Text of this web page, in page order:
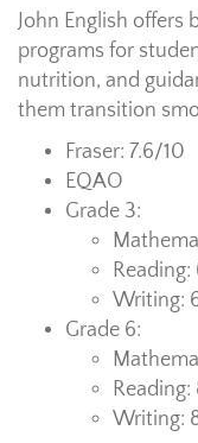
John English offers
programs for
nutrition, and
them transition
Fraser: 7.6/10
EQAO
Grade 3:
Reading:
Writing:
Grade 6:
Reading:
Writing: